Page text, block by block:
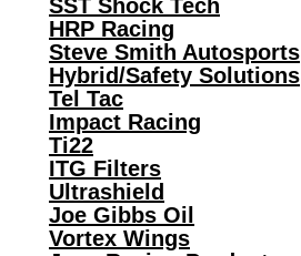
SST Shock Tech
HRP Racing
Steve Smith Autosports
Hybrid/Safety Solutions
Tel Tac
Impact Racing
Ti22
ITG Filters
Ultrashield
Joe Gibbs Oil
Vortex Wings